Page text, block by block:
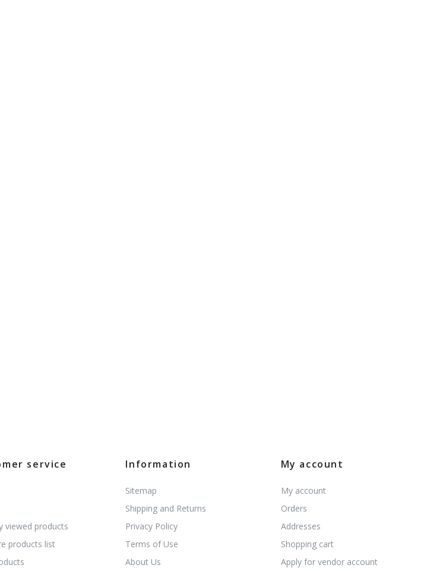
service
viewed products
products list
Information
Sitemap
Shipping and Returns
Privacy Policy
Terms of Use
About Us
My account
My account
Orders
Addresses
Shopping cart
Apply for vendor account